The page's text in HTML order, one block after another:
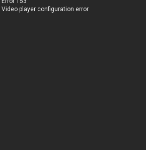
Video player configuration error